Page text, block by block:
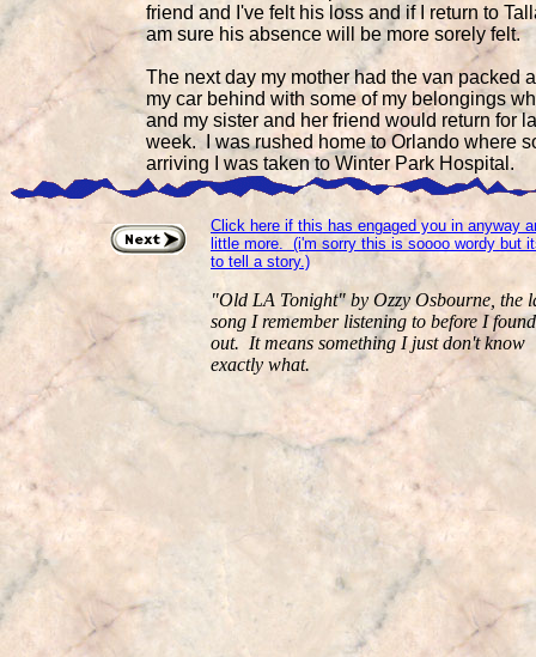
friend and I've felt his loss and if I return to
am sure his absence will be more sorely felt.
The next day my mother had the van packed
my car behind with some of my belongings
and my sister and her friend would return for
week. I was rushed home to Orlando where
arriving I was taken to Winter Park Hospital.
Click here if this has engaged you in anyway
little more. (i'm sorry this is soooo wordy but
to tell a story.)
"Old LA Tonight" by Ozzy Osbourne, the
song I remember listening to before I found
out. It means something I just don't know
exactly what.